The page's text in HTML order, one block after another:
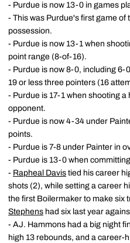
- Purdue is now 13-0 in games
- This was Purdue's first game of
possession.
- Purdue is now 13-1 when
point range (8-of-16).
- Purdue is now 8-0, including 6-
19 or less three pointers (16
- Purdue is 17-1 when shooting
opponent.
- Purdue is now 4-34 under
points.
- Purdue is 7-8 under Painter in
- Purdue is 13-0 when
- Rapheal Davis tied his career
shots (2), while setting a career
the first Boilermaker to make six
Stephens had six last year
- AJ. Hammons had a big night
high 13 rebounds, and a career-